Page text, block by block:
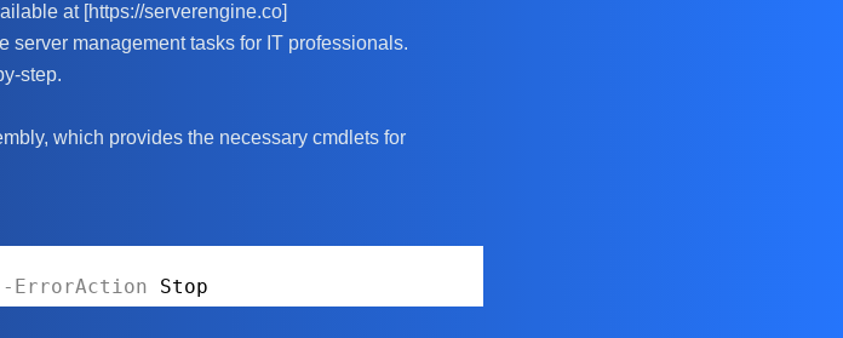
at [https://serverengine.co]
server management tasks for IT professionals.
step.
which provides the necessary cmdlets for
-ErrorAction Stop